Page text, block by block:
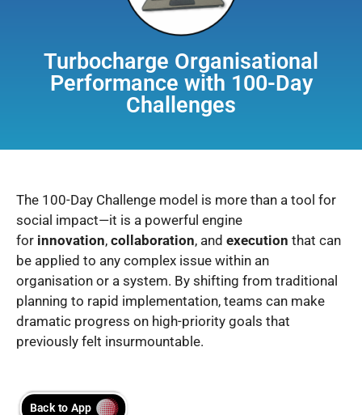
Turbocharge Organisational
Performance with 100-Day
Challenges
The 100-Day Challenge model is more than a tool for
social impact—it is a powerful engine
for innovation, collaboration, and execution that can
be applied to any complex issue within an
organisation or a system. By shifting from traditional
planning to rapid implementation, teams can make
dramatic progress on high-priority goals that
previously felt insurmountable.